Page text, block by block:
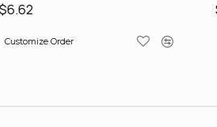
$6.62
Customize Order